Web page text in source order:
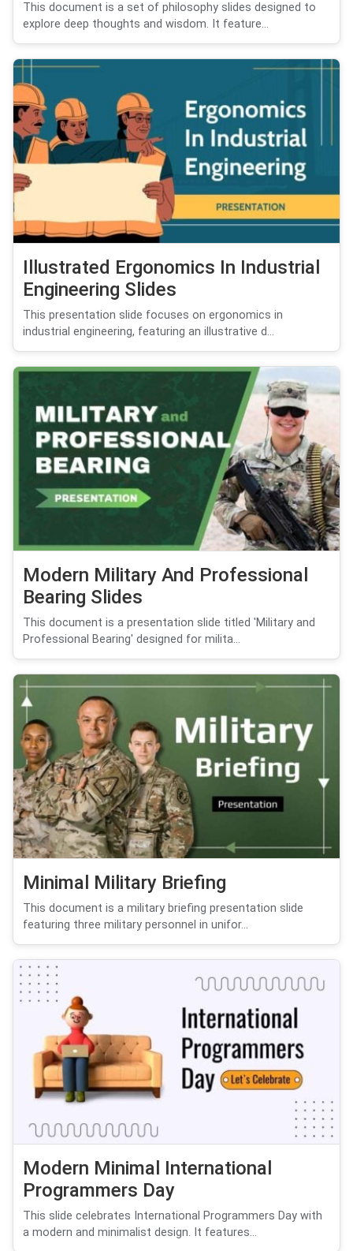
This document is a set of philosophy slides designed to
explore deep thoughts and wisdom. It feature...
Illustrated Ergonomics In Industrial
Engineering Slides
This presentation slide focuses on ergonomics in
industrial engineering, featuring an illustrative d...
Modern Military And Professional
Bearing Slides
This document is a presentation slide titled 'Military and
Professional Bearing' designed for milita...
Minimal Military Briefing
This document is a military briefing presentation slide
featuring three military personnel in unifor...
Modern Minimal International
Programmers Day
This slide celebrates International Programmers Day with
a modern and minimalist design. It features...